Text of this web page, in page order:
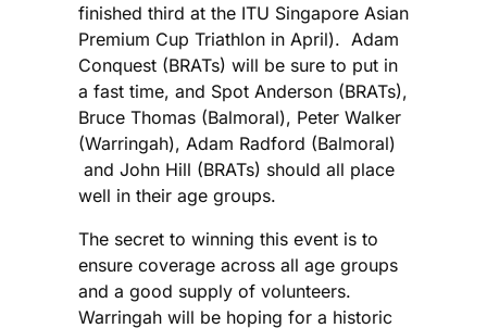
finished third at the ITU Singapore Asian
Premium Cup Triathlon in April). Adam
Conquest (BRATs) will be sure to put in
a fast time, and Spot Anderson (BRATs),
Bruce Thomas (Balmoral), Peter Walker
(Warringah), Adam Radford (Balmoral)
and John Hill (BRATs) should all place
well in their age groups.
The secret to winning this event is to
ensure coverage across all age groups
and a good supply of volunteers.
Warringah will be hoping for a historic